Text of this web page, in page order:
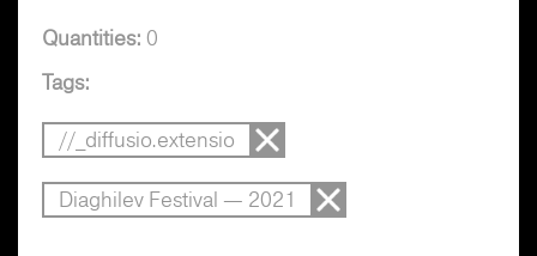
Quantities: 0
Tags:
//_diffusio.extensio
Diaghilev Festival — 2021